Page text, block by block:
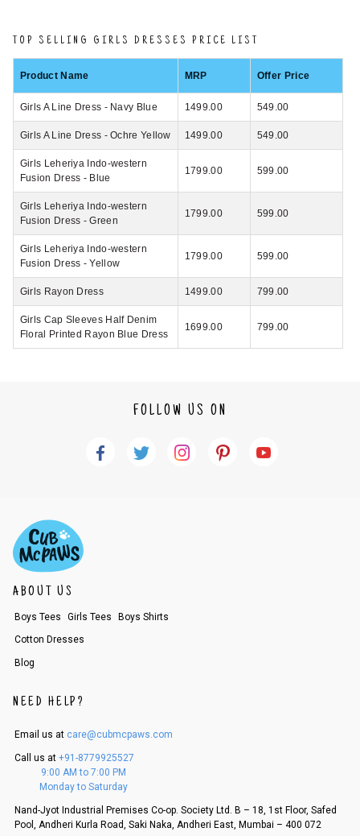
TOP SELLING GIRLS DRESSES PRICE LIST
Product Name MRP Offer Price
Girls A Line Dress - Navy Blue 1499.00 549.00
Girls A Line Dress - Ochre Yellow 1499.00 549.00
Girls Leheriya Indo-western
Fusion Dress - Blue
1799.00 599.00
Girls Leheriya Indo-western
Fusion Dress - Green
1799.00 599.00
Girls Leheriya Indo-western
Fusion Dress - Yellow
1799.00 599.00
Girls Rayon Dress 1499.00 799.00
Girls Cap Sleeves Half Denim
Floral Printed Rayon Blue Dress
1699.00 799.00
FOLLOW US ON
ABOUT US
Boys Tees Girls Tees Boys Shirts
Cotton Dresses
Blog
NEED HELP?
Email us at care@cubmcpaws.com
Call us at +91-8779925527
9:00 AM to 7:00 PM
Monday to Saturday
Nand-Jyot Industrial Premises Co-op. Society Ltd. B – 18, 1st Floor, Safed
Pool, Andheri Kurla Road, Saki Naka, Andheri East, Mumbai – 400 072